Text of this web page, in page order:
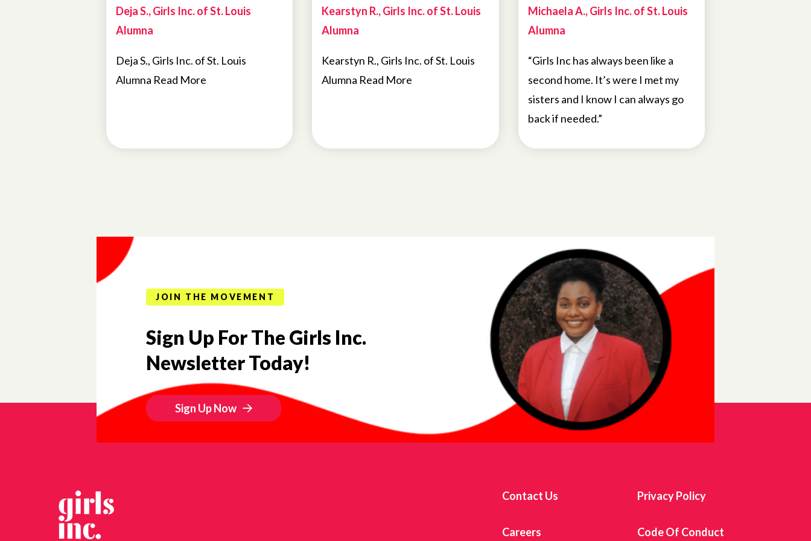
Deja S., Girls Inc. of St. Louis
Alumna
Deja S., Girls Inc. of St. Louis
Alumna Read More
Kearstyn R., Girls Inc. of St. Louis
Alumna
Kearstyn R., Girls Inc. of St. Louis
Alumna Read More
Michaela A., Girls Inc. of St. Louis
Alumna
“Girls Inc has always been like a
second home. It’s were I met my
sisters and I know I can always go
back if needed.”
JOIN THE MOVEMENT
Sign Up For The Girls Inc.
Newsletter Today!
Sign Up Now
Contact Us Privacy Policy
Careers Code Of Conduct